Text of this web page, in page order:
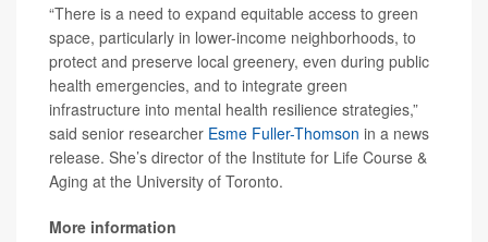
“There is a need to expand equitable access to green
space, particularly in lower-income neighborhoods, to
protect and preserve local greenery, even during public
health emergencies, and to integrate green
infrastructure into mental health resilience strategies,”
said senior researcher Esme Fuller-Thomson in a news
release. She’s director of the Institute for Life Course &
Aging at the University of Toronto.
More information